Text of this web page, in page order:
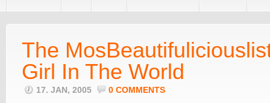
The
Girl In The World
17. JAN, 2005 0 COMMENTS